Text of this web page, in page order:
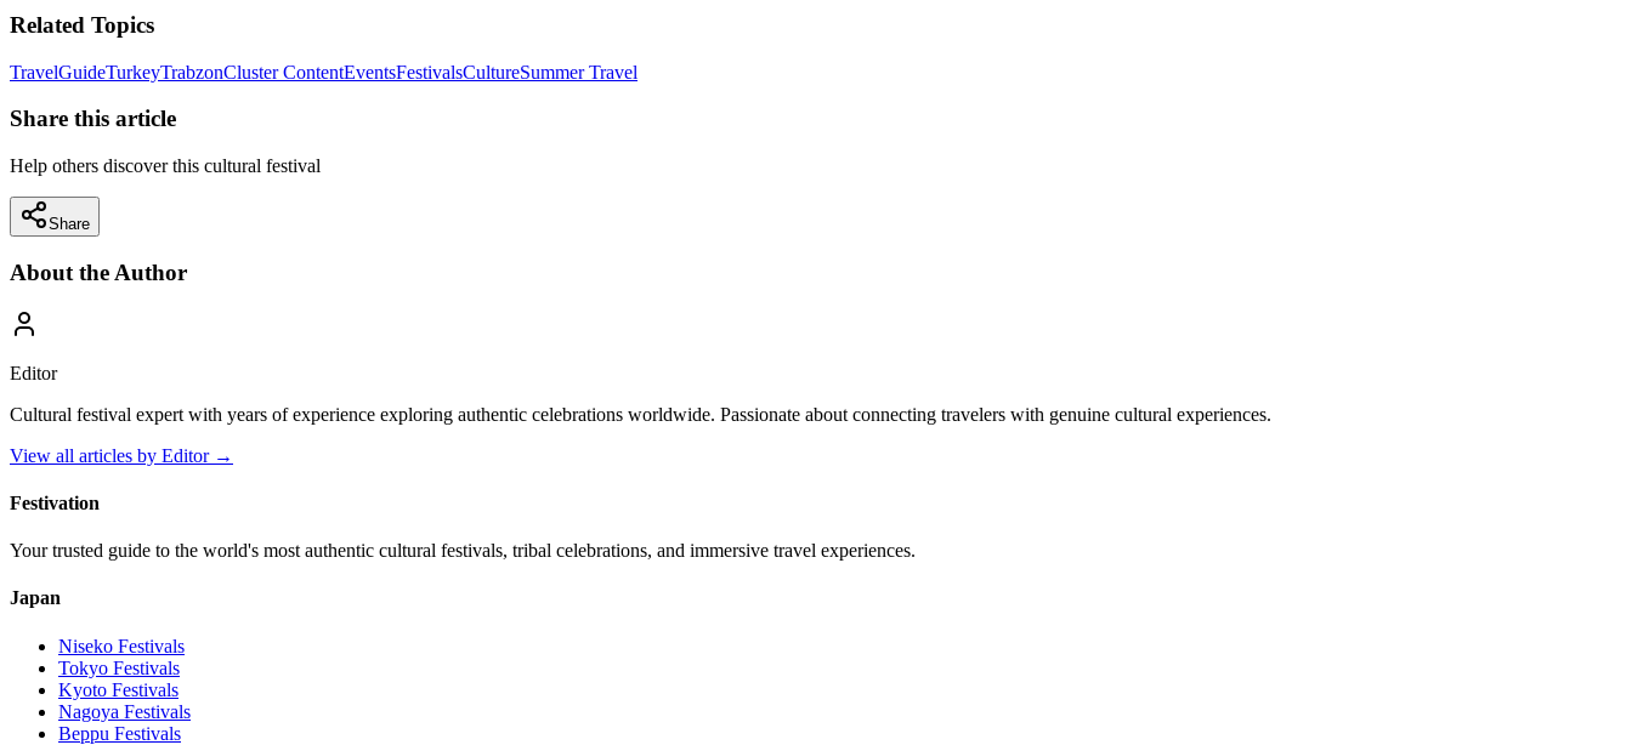
Related Topics
TravelGuideTurkeyTrabzonCluster ContentEventsFestivalsCultureSummer Travel
Share this article
Help others discover this cultural festival
Share
About the Author
Editor
Cultural festival expert with years of experience exploring authentic celebrations worldwide. Passionate about connecting travelers with genuine cultural experiences.
View all articles by Editor→
Festivation
Your trusted guide to the world's most authentic cultural festivals, tribal celebrations, and immersive travel experiences.
Japan
Niseko Festivals
Tokyo Festivals
Kyoto Festivals
Nagoya Festivals
Beppu Festivals